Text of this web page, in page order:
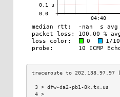
3 > dfw-da2-pb1-